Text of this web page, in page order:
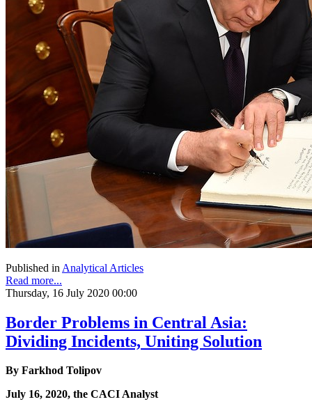
Published in Analytical Articles
Read more...
Thursday, 16 July 2020 00:00
Border Problems in Central Asia:
Dividing Incidents, Uniting Solution
By Farkhod Tolipov
July 16, 2020, the CACI Analyst